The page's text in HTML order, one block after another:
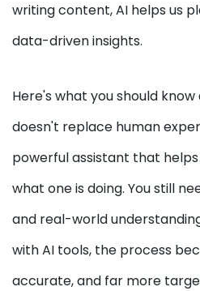
writing content, AI helps us
data-driven insights.
Here's what you should know
doesn't replace human
powerful assistant that
what one is doing. You still
and real-world
with AI tools, the process
accurate, and far more